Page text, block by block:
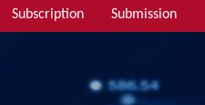
Subscription Submission